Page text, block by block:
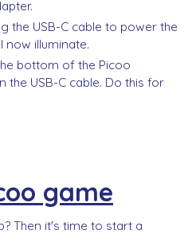
the USB-C cable to power the
now illuminate.
bottom of the Picoo
the USB-C cable. Do this for
game
Then it's time to start a